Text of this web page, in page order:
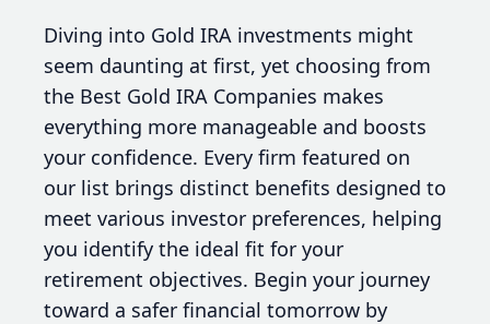
Diving into Gold IRA investments might
seem daunting at first, yet choosing from
the Best Gold IRA Companies makes
everything more manageable and boosts
your confidence. Every firm featured on
our list brings distinct benefits designed to
meet various investor preferences, helping
you identify the ideal fit for your
retirement objectives. Begin your journey
toward a safer financial tomorrow by